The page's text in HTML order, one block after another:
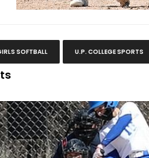
SOFTBALL U.P. COLLEGE SPORTS
Norse Softball Pulls Upset Before